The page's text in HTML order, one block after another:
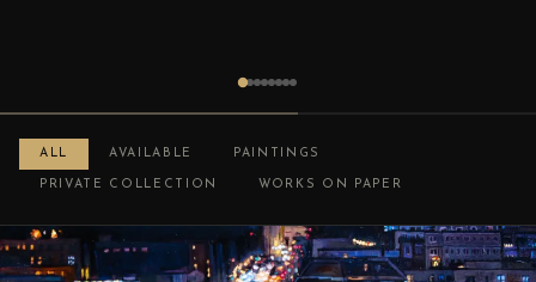
ALL AVAILABLE PAINTINGS
PRIVATE COLLECTION WORKS ON PAPER